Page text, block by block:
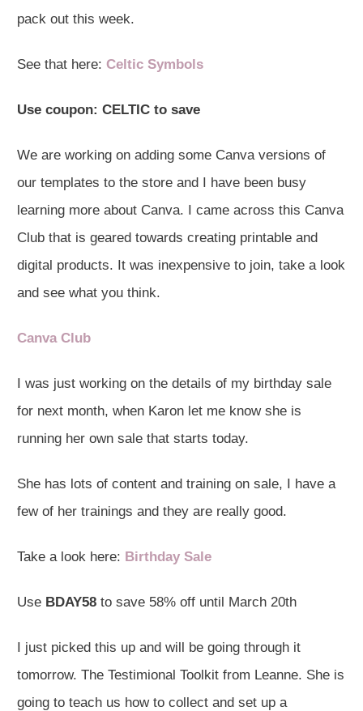
pack out this week.
See that here: Celtic Symbols
Use coupon: CELTIC to save
We are working on adding some Canva versions of
our templates to the store and I have been busy
learning more about Canva. I came across this Canva
Club that is geared towards creating printable and
digital products. It was inexpensive to join, take a look
and see what you think.
Canva Club
I was just working on the details of my birthday sale
for next month, when Karon let me know she is
running her own sale that starts today.
She has lots of content and training on sale, I have a
few of her trainings and they are really good.
Take a look here: Birthday Sale
Use BDAY58 to save 58% off until March 20th
I just picked this up and will be going through it
tomorrow. The Testimional Toolkit from Leanne. She is
going to teach us how to collect and set up a